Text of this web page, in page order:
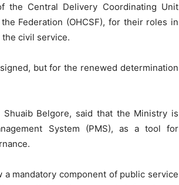
the Central Delivery Coordinating Unit
Federation (OHCSF), for their roles in
civil service.
but for the renewed determination
Belgore, said that the Ministry is
System (PMS), as a tool for
a mandatory component of public service